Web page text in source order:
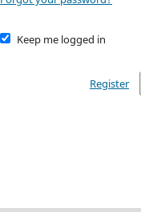
Keep me logged in
Register